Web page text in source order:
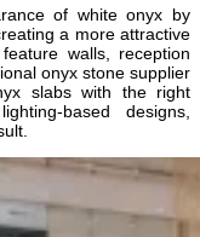
of white onyx by
a more attractive
walls, reception
onyx stone supplier
slabs with the right
based designs,